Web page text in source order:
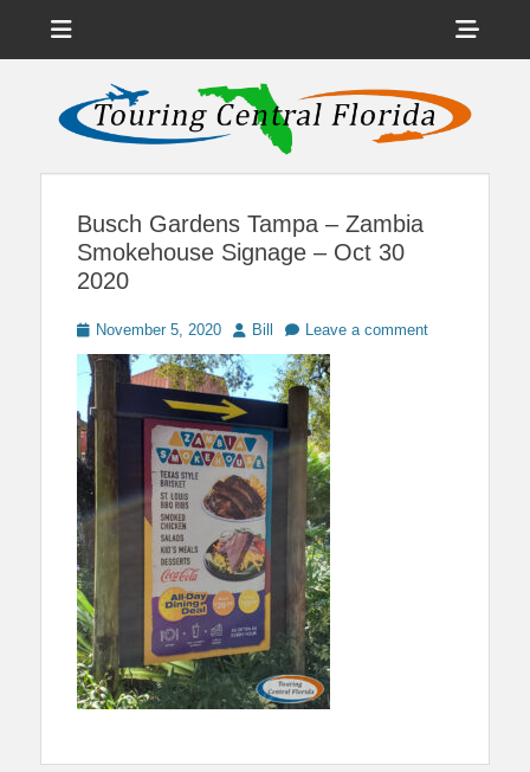
Touring Central
Florida
News on Theme Parks, Attractions, & Destinations Across Central
Florida & Beyond
Busch Gardens Tampa – Zambia
Smokehouse Signage – Oct 30
2020
Posted
on
November 5, 2020 Author
Bill Leave a comment